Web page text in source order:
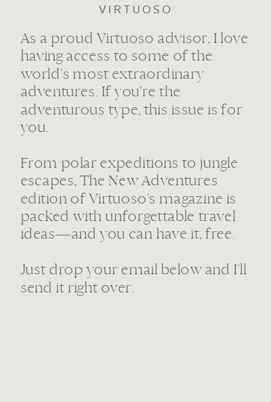
As a proud Virtuoso advisor, I love
having access to some of the
world’s most extraordinary
adventures. If you're the
adventurous type, this issue is for
you.
From polar expeditions to jungle
escapes, The New Adventures
edition of Virtuoso’s magazine is
packed with unforgettable travel
ideas—and you can have it, free.
Just drop your email below and I’ll
send it right over.
VIRTUOSO